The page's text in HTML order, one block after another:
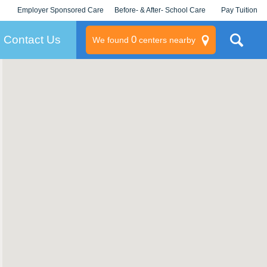
Employer Sponsored Care
KLC for Employers
Before- & After- School Care Pay Tuition
Contact Us We found 0centers nearby